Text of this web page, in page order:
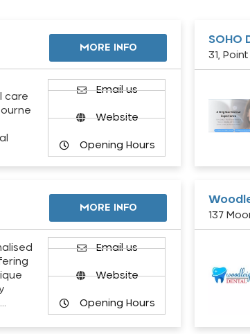
MORE INFO
care
Email us
Website
Opening Hours
SOHO
31,
MORE INFO
Email us
Website
Opening Hours
137